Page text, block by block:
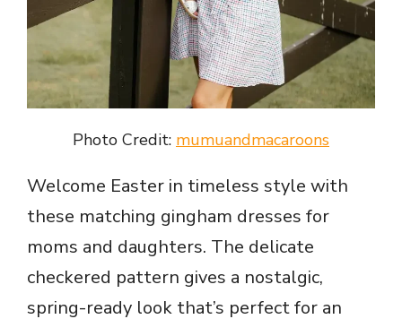
Photo Credit: mumuandmacaroons
Welcome Easter in timeless style with
these matching gingham dresses for
moms and daughters. The delicate
checkered pattern gives a nostalgic,
spring-ready look that’s perfect for an